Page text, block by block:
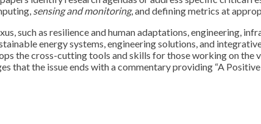
sensing and monitoring, and defining metrics at
such as resilience and human adaptations, engineering,
energy systems, engineering solutions, and
the cross-cutting tools and skills for those working on the
that the issue ends with a commentary providing “A